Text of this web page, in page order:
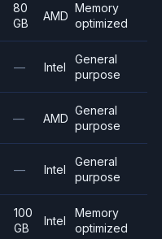
80
GB
AMD
Memory
optimized
— Intel
General
purpose
— AMD
General
purpose
— Intel
General
purpose
100
GB
Intel
Memory
optimized